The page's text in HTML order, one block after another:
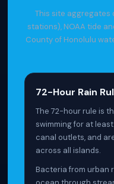
This site aggregates
stations), NOAA tide
County of Honolulu
72-Hour Rain
The 72-hour rule is
swimming for at
canal outlets, and
across all islands.
Bacteria from urban